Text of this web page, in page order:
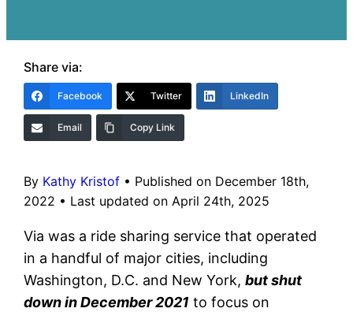
Share via:
Facebook Twitter LinkedIn
Email Copy Link
By Kathy Kristof • Published on December 18th,
2022 • Last updated on April 24th, 2025
Via was a ride sharing service that operated
in a handful of major cities, including
Washington, D.C. and New York,but shut
down in December 2021 to focus on